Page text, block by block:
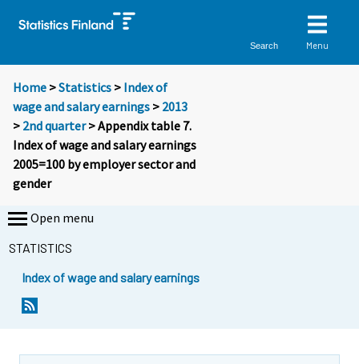
Search Menu
Home >Statistics > Index of
wage and salary earnings > 2013
> 2nd quarter> Appendix table 7.
Index of wage and salary earnings
2005=100 by employer sector and
gender
Open menu
STATISTICS
Index of wage and salary earnings